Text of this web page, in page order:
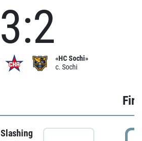
3:2
«HC Sochi»
c. Sochi
Slashing